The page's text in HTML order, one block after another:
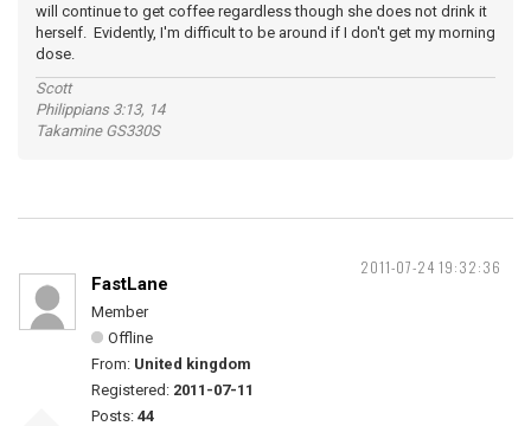
will continue to get coffee regardless though she does not drink it
herself. Evidently, I'm difficult to be around if I don't get my morning
dose.
Scott
Philippians 3:13, 14
Takamine GS330S
2011-07-24 19:32:36
FastLane
Member
Offline
From: United kingdom
Registered: 2011-07-11
Posts: 44